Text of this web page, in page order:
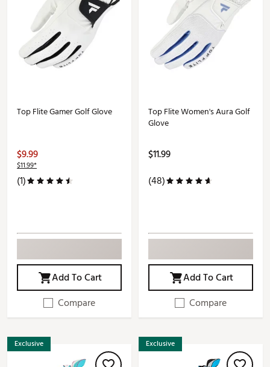
Top Flite Gamer Golf Glove
$9.99
$11.99*
(1)
Add To Cart
Compare
Top Flite Women's Aura Golf
Glove
$11.99
(48)
Add To Cart
Compare
Exclusive Exclusive